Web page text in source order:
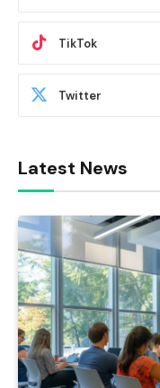
TikTok
Twitter
Latest News